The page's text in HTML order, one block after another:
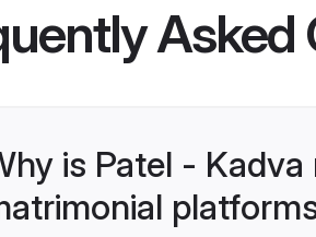
Asked
is Patel -